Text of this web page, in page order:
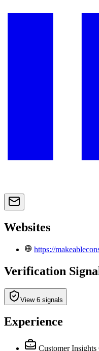
Websites
https://
Verification
View 6 signals
Experience
Customer Insights